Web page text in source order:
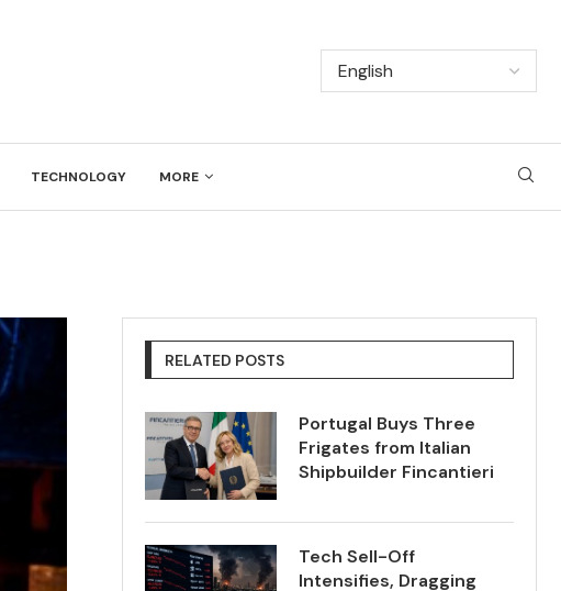
TECHNOLOGY MORE
RELATED POSTS
Portugal Buys Three
Frigates from Italian
Shipbuilder Fincantieri
Tech Sell-Off
Intensifies, Dragging